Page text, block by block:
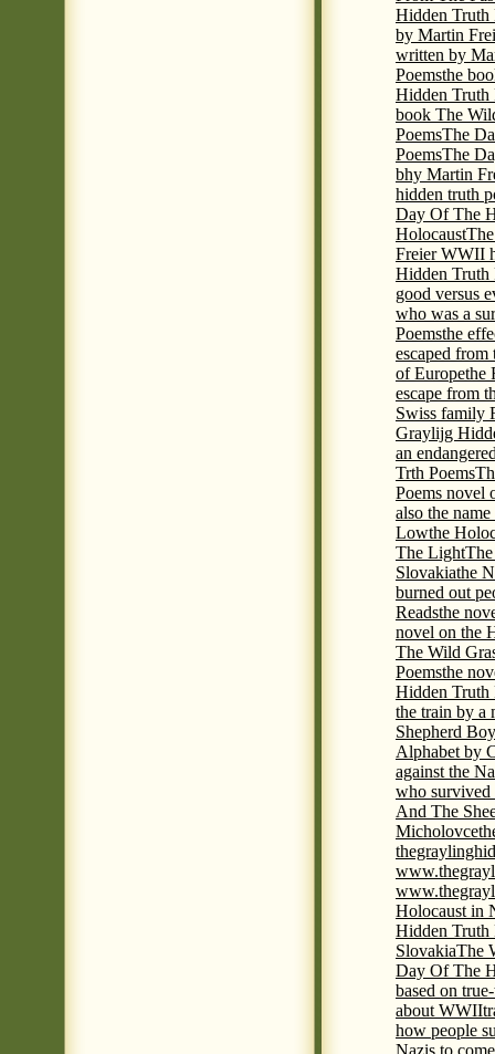
Hidden Truth
by Martin
written by
Poemsthe
Hidden Truth
book The
PoemsThe
PoemsThe
bhy Martin
hidden truth
Day Of The
Holocaust
Freier WWII
Hidden Truth
good versus
who was a
Poemsthe
escaped from
of Europethe
escape from
Swiss family
Graylijg
an
Trth Poems
Poems novel
also the
Lowthe
The Light
Slovakiathe
burned out
Readsthe
novel on the
The Wild
Poemsthe
Hidden Truth
the train by a
Shepherd
Alphabet by
against the
who survived
And The
Micholovce
Holocaust in
Hidden Truth
SlovakiaThe
Day Of The
based on
about WWII
how people
Nazis to